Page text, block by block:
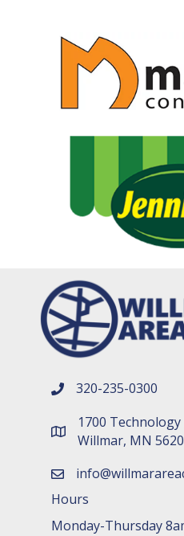
phone number
320-235-0300
map and address
1700
Willmar, MN
email
Hours
Monday-Thursday